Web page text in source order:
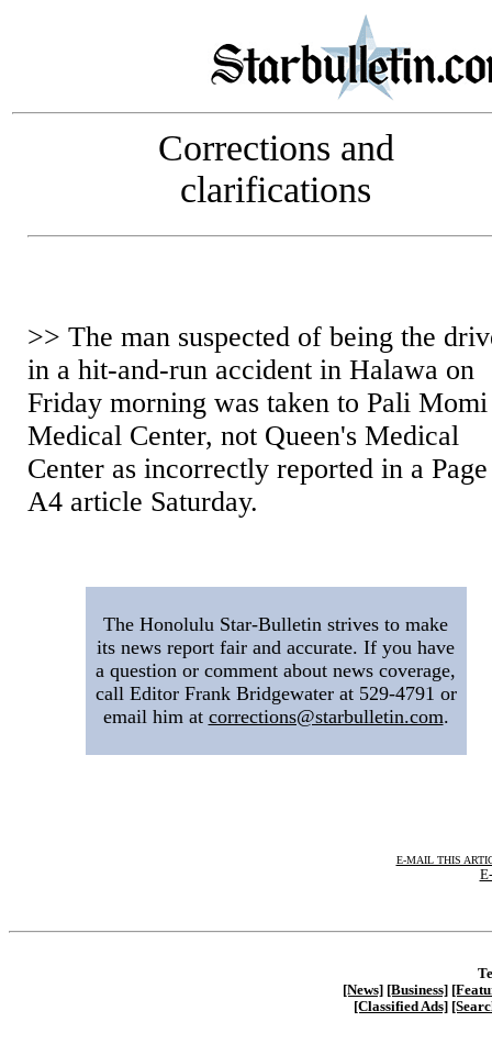
Corrections and
clarifications
>> The man suspected of being the
in a hit-and-run accident in Halawa on
Friday morning was taken to Pali Momi
Medical Center, not Queen's Medical
Center as incorrectly reported in a Page
A4 article Saturday.
The Honolulu Star-Bulletin strives to make
its news report fair and accurate. If you have
a question or comment about news coverage,
call Editor Frank Bridgewater at 529-4791 or
email him at corrections@starbulletin.com.
E-MAIL THIS
[News] [Business]
[Classified Ads]